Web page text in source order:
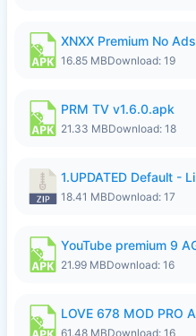
XNXX Premium No
16.85 MBDownload: 19
PRM TV v1.6.0.apk
21.33 MBDownload: 18
1.UPDATED Default -
18.41 MBDownload: 17
YouTube premium 9
21.99 MBDownload: 16
LOVE 678 MOD PRO
61.48 MBDownload: 16